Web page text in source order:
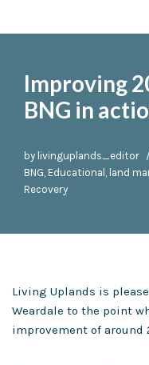
content
Improving
BNG in
by livinguplands_editor
BNG Educational land
Recovery
Living Uplands is
Weardale to the point
improvement of around